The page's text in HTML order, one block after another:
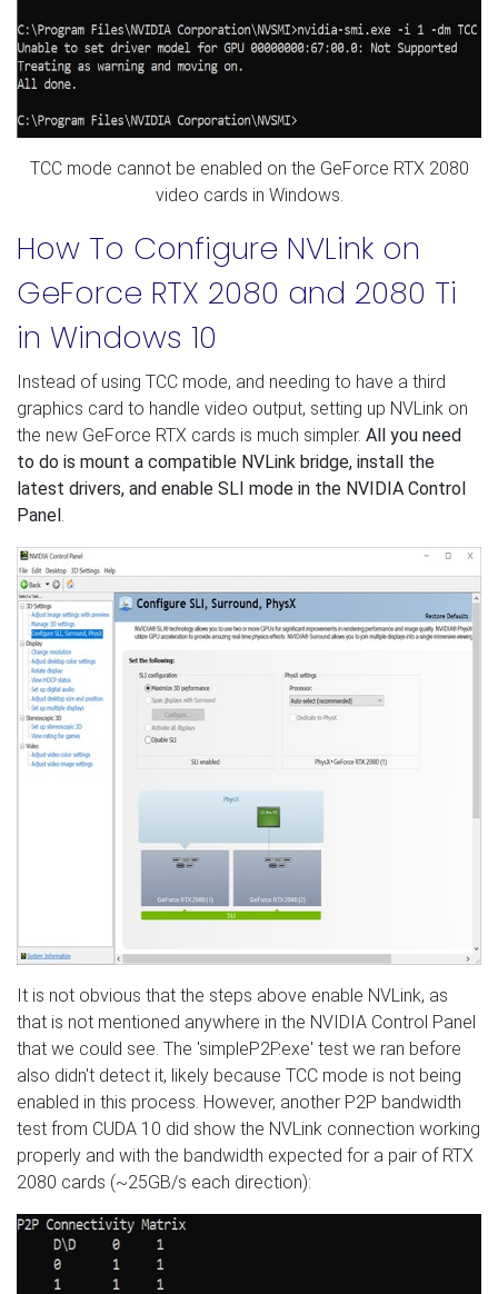
TCC mode cannot be enabled on the GeForce RTX 2080
video cards in Windows.
How To Configure NVLink on
GeForce RTX 2080 and 2080 Ti
in Windows 10
Instead of using TCC mode, and needing to have a third
graphics card to handle video output, setting up NVLink on
the new GeForce RTX cards is much simpler. All you need
to do is mount a compatible NVLink bridge, install the
latest drivers, and enable SLI mode in the NVIDIA Control
Panel.
It is not obvious that the steps above enable NVLink, as
that is not mentioned anywhere in the NVIDIA Control Panel
that we could see. The 'simpleP2P.exe' test we ran before
also didn't detect it, likely because TCC mode is not being
enabled in this process. However, another P2P bandwidth
test from CUDA 10 did show the NVLink connection working
properly and with the bandwidth expected for a pair of RTX
2080 cards (~25GB/s each direction):